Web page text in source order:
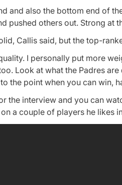
and also the bottom end of
pushed others out. Strong at
Callis said, but the top-
I personally put more
Look at what the Padres
the point when you can win,
the interview and you can
a couple of players he likes